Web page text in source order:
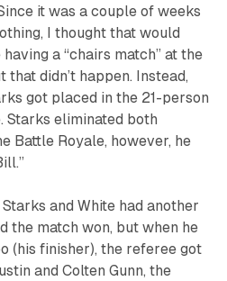
it was a couple of weeks
I thought that would
a “chairs match” at the
didn’t happen. Instead,
got placed in the 21-person
Starks eliminated both
Battle Royale, however, he
and White had another
the match won, but when he
(his finisher), the referee got
and Colten Gunn, the